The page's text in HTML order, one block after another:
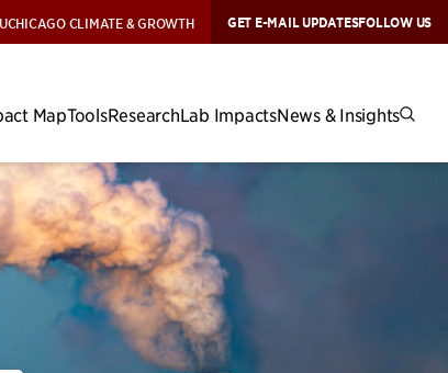
UCHICAGO CLIMATE & GROWTH GET E-MAIL UPDATESFOLLOW US
MapToolsResearchLab ImpactsNews & Insights